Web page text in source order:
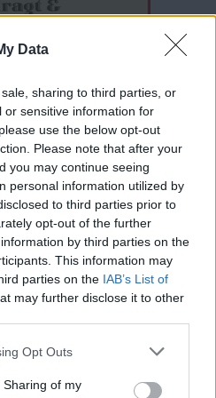
Data
sharing to third parties, or
or sensitive information for
use the below opt-out
Please note that after your
you may continue seeing
personal information utilized by
to third parties prior to
opt-out of the further
by third parties on the
This information may
parties on the IAB’s List of
may further disclose it to other
Opt Outs
of my
(0)
in to add your comment
for reading.
account?Sign in.
immediate access to
and only need to
subscribers have limited
or learn